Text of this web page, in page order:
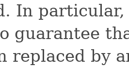
In
guarantee
replaced by